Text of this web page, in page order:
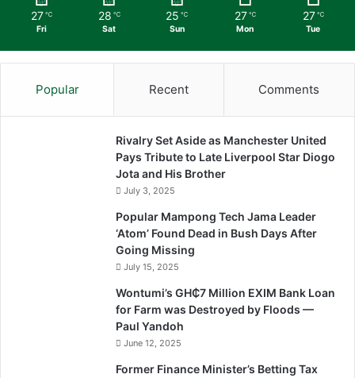
27 ℃
Fri
28 ℃
Sat
25 ℃
Sun
27 ℃
Mon
27 ℃
Tue
Popular Recent Comments
Rivalry Set Aside as Manchester United
Pays Tribute to Late Liverpool Star Diogo
Jota and His Brother
July 3, 2025
Popular Mampong Tech Jama Leader
‘Atom’ Found Dead in Bush Days After
Going Missing
July 15, 2025
Wontumi’s GH₵7 Million EXIM Bank Loan
for Farm was Destroyed by Floods —
Paul Yandoh
June 12, 2025
Former Finance Minister’s Betting Tax